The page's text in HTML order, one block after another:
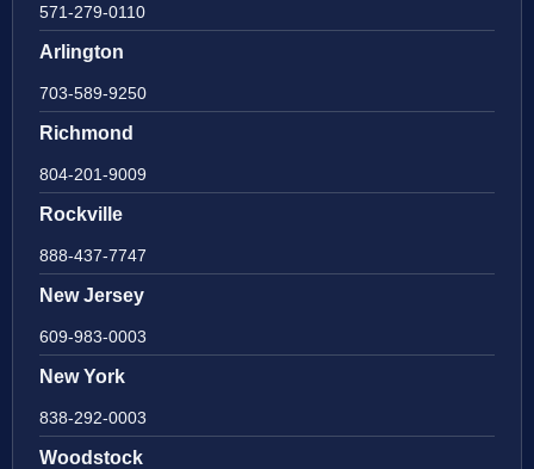
571-279-0110
Arlington
703-589-9250
Richmond
804-201-9009
Rockville
888-437-7747
New Jersey
609-983-0003
New York
838-292-0003
Woodstock